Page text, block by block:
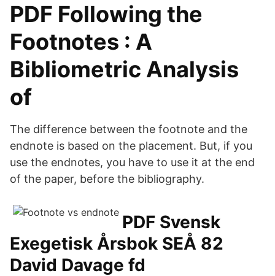
PDF Following the
Footnotes : A
Bibliometric Analysis
of
The difference between the footnote and the
endnote is based on the placement. But, if you
use the endnotes, you have to use it at the end
of the paper, before the bibliography.
PDF Svensk
Exegetisk Årsbok SEÅ 82
David Davage fd